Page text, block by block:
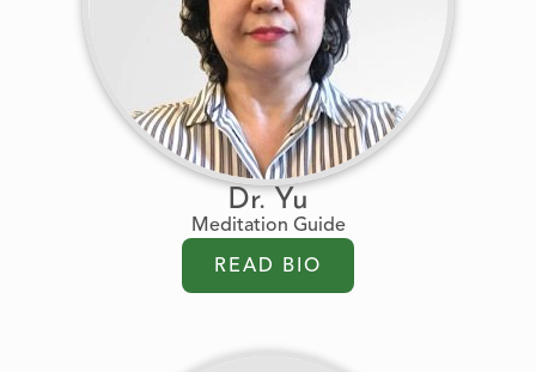
Dr. Yu
Meditation Guide
READ BIO